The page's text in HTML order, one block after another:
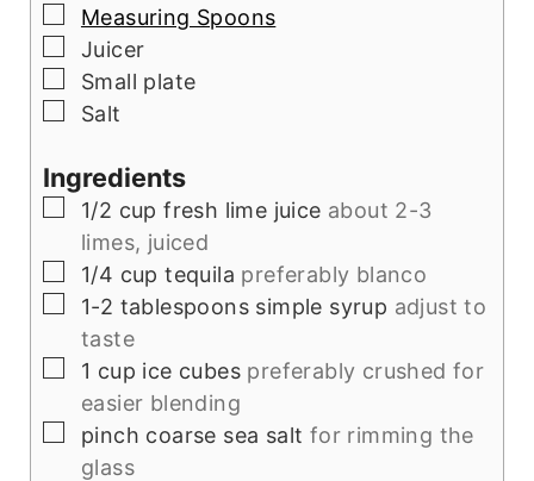
▢
Measuring Spoons
▢
Juicer
▢
Small plate
▢
Salt
Ingredients
▢
1/2 cup fresh lime juice about 2-3
limes, juiced
▢
1/4 cup tequila preferably blanco
▢
1-2 tablespoons simple syrup adjust to
taste
▢
1 cup ice cubes preferably crushed for
easier blending
▢
pinch coarse sea salt for rimming the
glass